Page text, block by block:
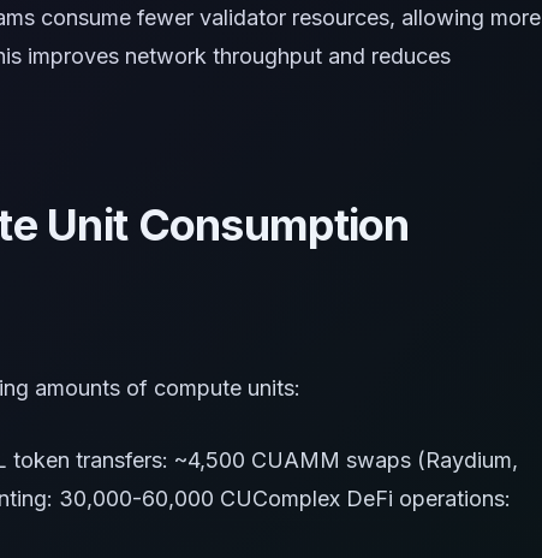
consume fewer validator resources, allowing more
improves network throughput and reduces
Unit Consumption
amounts of compute units:
token transfers: ~4,500 CUAMM swaps (Raydium,
30,000-60,000 CUComplex DeFi operations: